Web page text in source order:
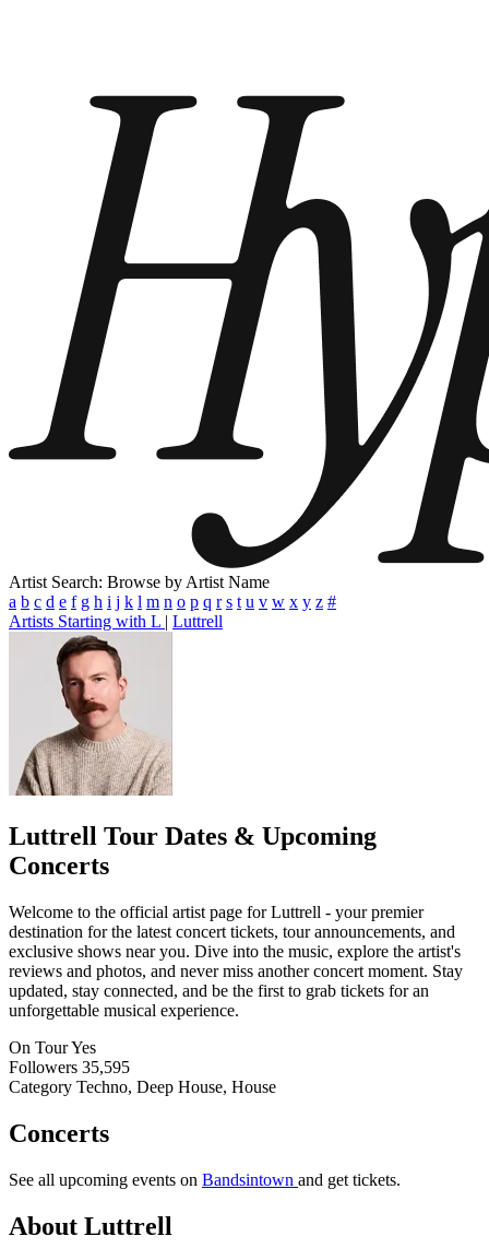
Artist Search: Browse by Artist Name
a b c d e f g h i j k l m n o p q r s t u v w x y z #
Artists Starting with L | Luttrell
Luttrell Tour Dates & Upcoming
Concerts
Welcome to the official artist page for Luttrell - your premier
destination for the latest concert tickets, tour announcements, and
exclusive shows near you. Dive into the music, explore the artist's
reviews and photos, and never miss another concert moment. Stay
updated, stay connected, and be the first to grab tickets for an
unforgettable musical experience.
On TourYes
Followers 35,595
Category Techno, Deep House, House
Concerts
See all upcoming events on Bandsintown and get tickets.
About Luttrell